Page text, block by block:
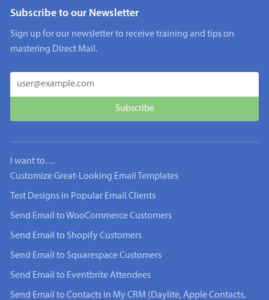
Subscribe to our Newsletter
Sign up for our newsletter to receive training and tips on
mastering Direct Mail.
I want to…
Customize Great-Looking Email Templates
Test Designs in Popular Email Clients
Send Email to WooCommerce Customers
Send Email to Shopify Customers
Send Email to Squarespace Customers
Send Email to Eventbrite Attendees
Send Email to Contacts in My CRM (Daylite, Apple Contacts,